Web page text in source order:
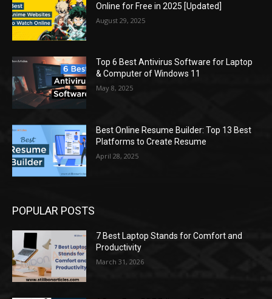
Online for Free in 2025 [Updated]
August 29, 2025
Top 6 Best Antivirus Software for Laptop
& Computer of Windows 11
May 8, 2025
Best Online Resume Builder: Top 13 Best
Platforms to Create Resume
April 28, 2025
POPULAR POSTS
7 Best Laptop Stands for Comfort and
Productivity
March 31, 2026